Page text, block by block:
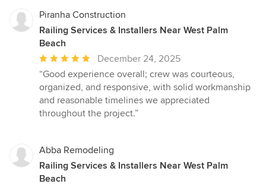
Piranha Construction
Railing Services & Installers Near West Palm
Beach
Average
rating:
5
out
of
December 24, 2025
“Good experience overall; crew was courteous,
organized, and responsive, with solid workmanship
and reasonable timelines we appreciated
throughout the project.”
Abba Remodeling
Railing Services & Installers Near West Palm
Beach